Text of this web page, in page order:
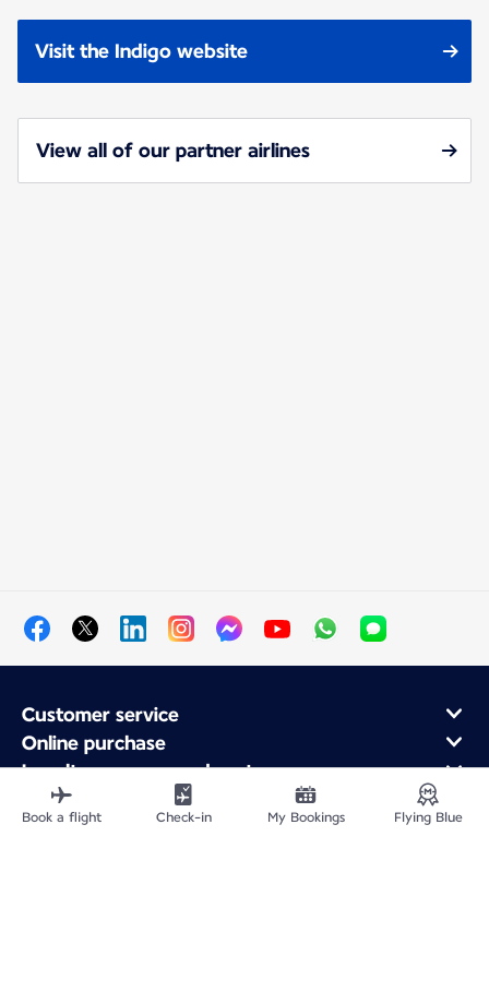
Visit the Indigo website
View all of our partner airlines
Customer service
Online purchase
Loyalty program and partners
About Air France
Air France app
Book a flight Check-in My Bookings Flying Blue